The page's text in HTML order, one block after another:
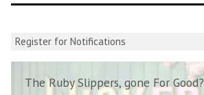
Register for Notifications
The Ruby Slippers, gone For Good?